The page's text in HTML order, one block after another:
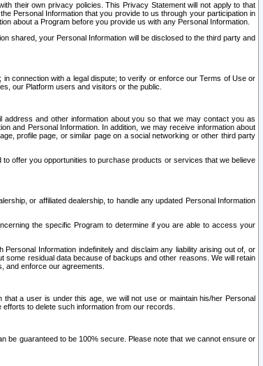
their own privacy policies. This Privacy Statement will not apply to that
Personal Information that you provide to us through your participation in
about a Program before you provide us with any Personal Information.
shared, your Personal Information will be disclosed to the third party and
connection with a legal dispute; to verify or enforce our Terms of Use or
our Platform users and visitors or the public.
and other information about you so that we may contact you as
and Personal Information. In addition, we may receive information about
profile page, or similar page on a social networking or other third party
offer you opportunities to purchase products or services that we believe
or affiliated dealership, to handle any updated Personal Information
the specific Program to determine if you are able to access your
Information indefinitely and disclaim any liability arising out of, or
some residual data because of backups and other reasons. We will retain
and enforce our agreements.
a user is under this age, we will not use or maintain his/her Personal
to delete such information from our records.
be guaranteed to be 100% secure. Please note that we cannot ensure or